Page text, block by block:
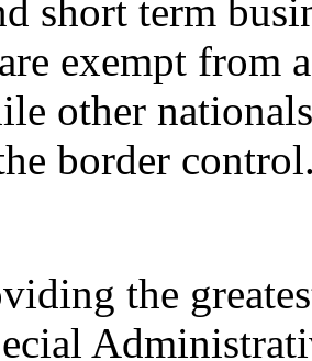
short term
exempt from
other
border
the